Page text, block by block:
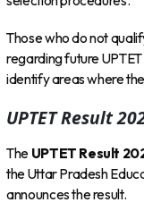
Those who do not
regarding future
identify areas where
UPTET Result
The UPTET Result
the Uttar Pradesh
announces the result.